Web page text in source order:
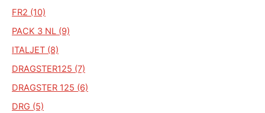
FR2 (10)
PACK 3 NL (9)
ITALJET (8)
DRAGSTER125 (7)
DRAGSTER 125 (6)
DRG (5)